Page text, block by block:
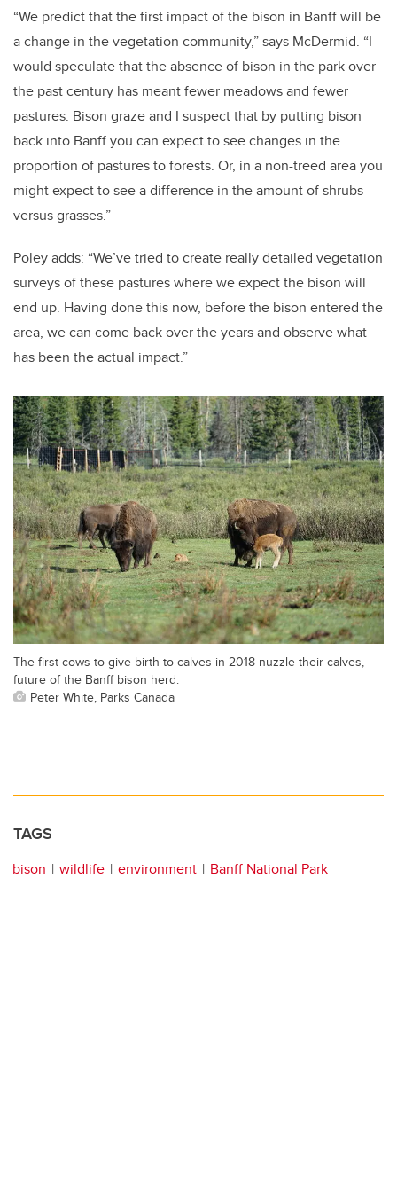
“We predict that the first impact of the bison in Banff will be
a change in the vegetation community,” says McDermid. “I
would speculate that the absence of bison in the park over
the past century has meant fewer meadows and fewer
pastures. Bison graze and I suspect that by putting bison
back into Banff you can expect to see changes in the
proportion of pastures to forests. Or, in a non-treed area you
might expect to see a difference in the amount of shrubs
versus grasses.”
Poley adds: “We’ve tried to create really detailed vegetation
surveys of these pastures where we expect the bison will
end up. Having done this now, before the bison entered the
area, we can come back over the years and observe what
has been the actual impact.”
The first cows to give birth to calves in 2018 nuzzle their calves,
future of the Banff bison herd.
Peter White, Parks Canada
TAGS
bison wildlife environment Banff National Park